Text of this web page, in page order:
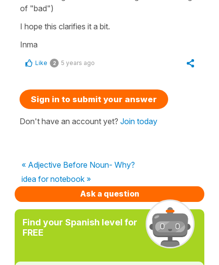
of "bad")
I hope this clarifies it a bit.
Inma
Like 2 5 years ago
Sign in to submit your answer
Don't have an account yet? Join today
« Adjective Before Noun- Why?
idea for notebook »
Ask a question
Find your Spanish level for
FREE